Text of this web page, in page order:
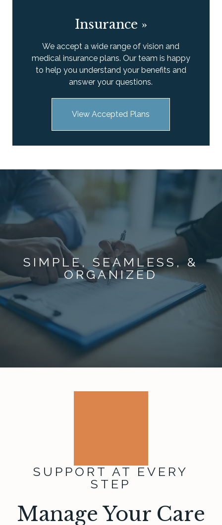
Insurance »
We accept a wide range of vision and
medical insurance plans. Our team is happy
to help you understand your benefits and
answer your questions.
View Accepted Plans
SIMPLE, SEAMLESS, &
ORGANIZED
SUPPORT AT EVERY
STEP
Manage Your Care